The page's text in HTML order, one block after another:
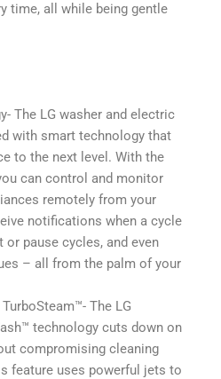
time, all while being gentle
The LG washer and electric
with smart technology that
to the next level. With the
can control and monitor
remotely from your
notifications when a cycle
pause cycles, and even
– all from the palm of your
The LG
technology cuts down on
compromising cleaning
feature uses powerful jets to